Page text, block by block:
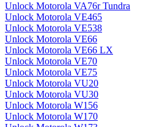
Unlock Motorola VA76r Tundra
Unlock Motorola VE465
Unlock Motorola VE538
Unlock Motorola VE66
Unlock Motorola VE66 LX
Unlock Motorola VE70
Unlock Motorola VE75
Unlock Motorola VU20
Unlock Motorola VU30
Unlock Motorola W156
Unlock Motorola W170